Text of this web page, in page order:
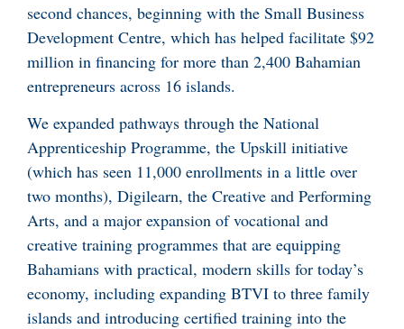
second chances, beginning with the Small Business
Development Centre, which has helped facilitate $92
million in financing for more than 2,400 Bahamian
entrepreneurs across 16 islands.
We expanded pathways through the National
Apprenticeship Programme, the Upskill initiative
(which has seen 11,000 enrollments in a little over
two months), Digilearn, the Creative and Performing
Arts, and a major expansion of vocational and
creative training programmes that are equipping
Bahamians with practical, modern skills for today’s
economy, including expanding BTVI to three family
islands and introducing certified training into the